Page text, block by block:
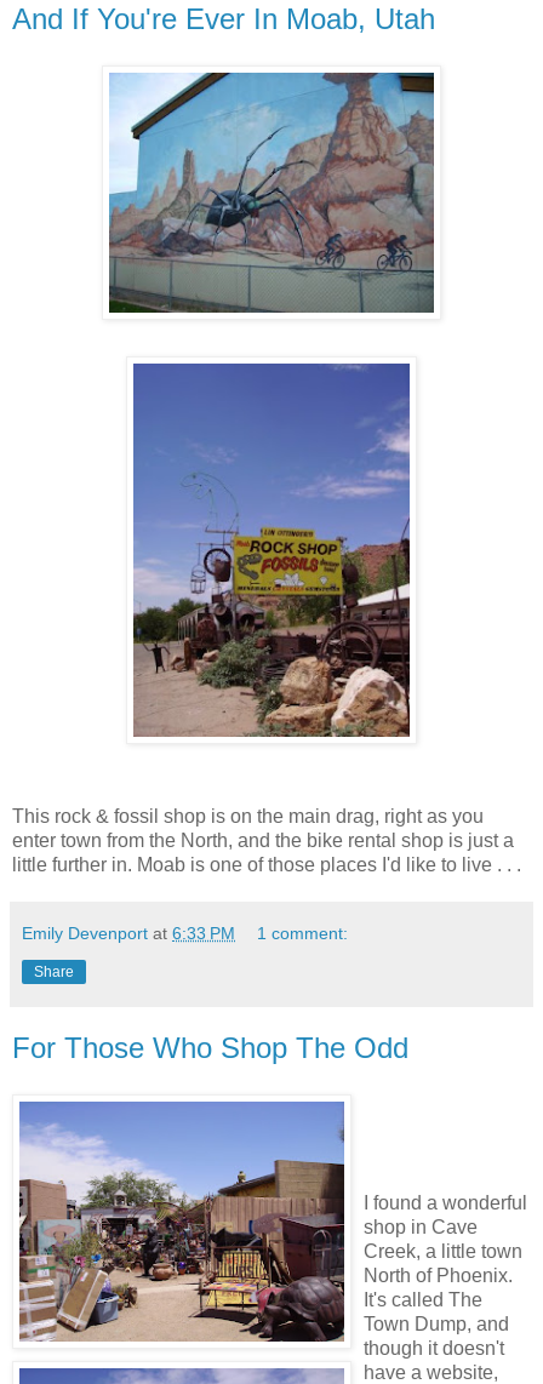
And If You're Ever In Moab, Utah
This rock & fossil shop is on the main drag, right as you
enter town from the North, and the bike rental shop is just a
little further in. Moab is one of those places I'd like to live . . .
Emily Devenport at 6:33 PM 1 comment:
Share
For Those Who Shop The Odd
I found a wonderful
shop in Cave
Creek, a little town
North of Phoenix.
It's called The
Town Dump, and
though it doesn't
have a website,